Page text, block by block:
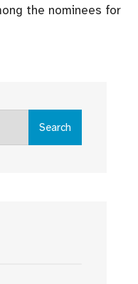
the nominees for
Search